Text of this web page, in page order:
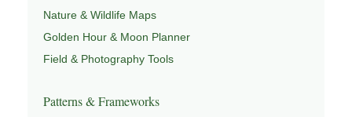
Nature & Wildlife Maps
Golden Hour & Moon Planner
Field & Photography Tools
Patterns & Frameworks